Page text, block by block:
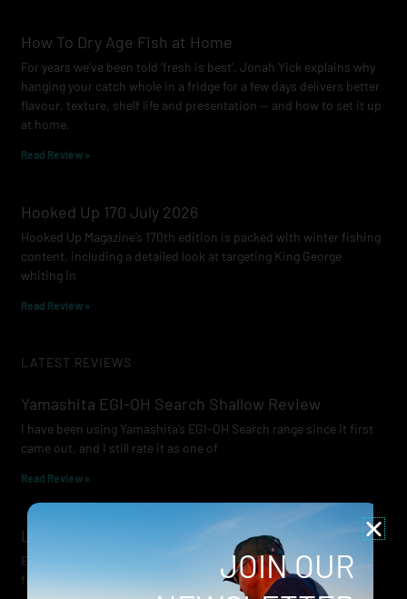
How To Dry Age Fish at Home
For years we’ve been told ‘fresh is best’. Jonah Yick explains why
hanging your catch whole in a fridge for a few days delivers better
flavour, texture, shelf life and presentation — and how to set it up
at home.
Read Review »
Hooked Up 170 July 2026
Hooked Up Magazine’s 170th edition is packed with winter fishing
content, including a detailed look at targeting King George
whiting in
Read Review »
LATEST REVIEWS
Yamashita EGI-OH Search Shallow Review
I have been using Yamashita’s EGI-OH Search range since it first
came out, and I still rate it as one of
Read Review »
Lowrance Recon Review
Electric motors have always been a core part of modern lure
fishing. Whether you’re working edges for bream, holding on a
JOIN OUR